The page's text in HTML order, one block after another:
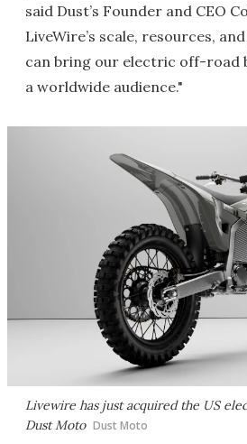
said Dust’s Founder and CEO
LiveWire’s scale, resources,
can bring our electric off-road
a worldwide audience."
Livewire has just acquired the US
Dust Moto Dust Moto